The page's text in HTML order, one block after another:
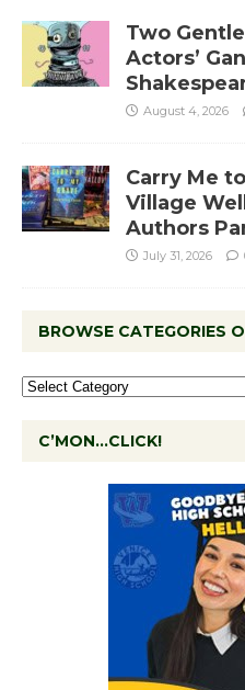
Two
Actors’
August 4, 2026
Carry Me
Village
Authors
July 31, 2026
BROWSE CATEGORIES
C’MON…CLICK!